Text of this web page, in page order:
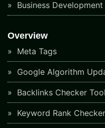
Business
Overview
Meta Tags
Google Algorithm
Backlinks Checker Tool
Keyword Rank